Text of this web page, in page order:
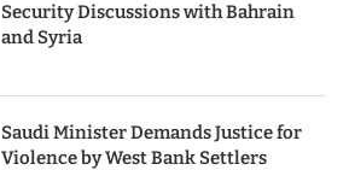
Security Discussions with Bahrain
and Syria
Saudi Minister Demands Justice for
Violence by West Bank Settlers